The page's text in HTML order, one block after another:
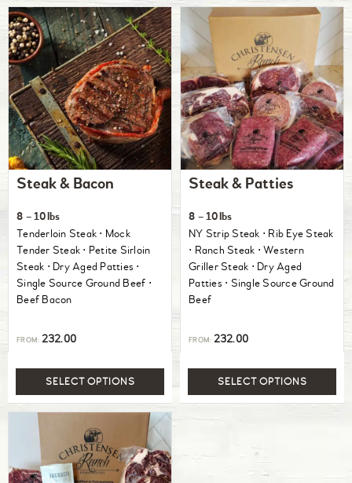
Steak & Bacon
8 – 10lbs
Tenderloin Steak ⋅ Mock
Tender Steak ⋅ Petite Sirloin
Steak ⋅ Dry Aged Patties ⋅
Single Source Ground Beef ⋅
Beef Bacon
FROM: 232.00
SELECT OPTIONS
Steak & Patties
8 – 10lbs
NY Strip Steak ⋅ Rib Eye Steak
⋅ Ranch Steak ⋅ Western
Griller Steak ⋅ Dry Aged
Patties ⋅ Single Source Ground
Beef
FROM: 232.00
SELECT OPTIONS